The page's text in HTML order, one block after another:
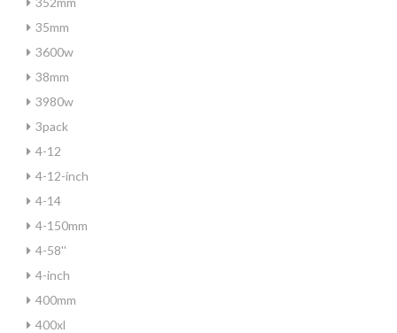
35mm
3600w
38mm
3980w
3pack
4-12
4-12-inch
4-14
4-150mm
4-58''
4-inch
400mm
400xl